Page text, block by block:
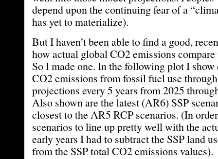
depend upon the continuing fear of a
has yet to materialize).
But I haven’t been able to find a good,
how actual global CO2 emissions compare
So I made one. In the following plot I
CO2 emissions from fossil fuel use
projections every 5 years from 2025
Also shown are the latest (AR6) SSP
closest to the AR5 RCP scenarios. (In
scenarios to line up pretty well with the
early years I had to subtract the SSP land
from the SSP total CO2 emissions values).